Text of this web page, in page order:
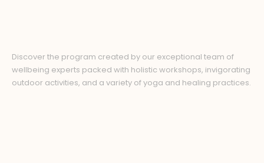
Discover the program created by our exceptional team of
wellbeing experts packed with holistic workshops, invigorating
outdoor activities, and a variety of yoga and healing practices.